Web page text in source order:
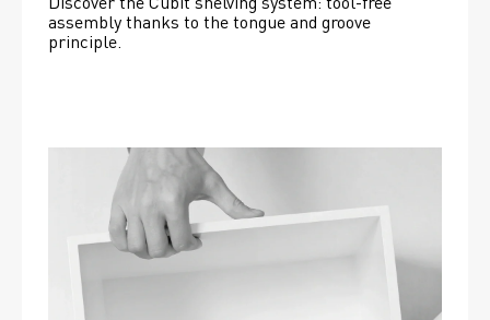
assembly thanks to the tongue and groove
principle.